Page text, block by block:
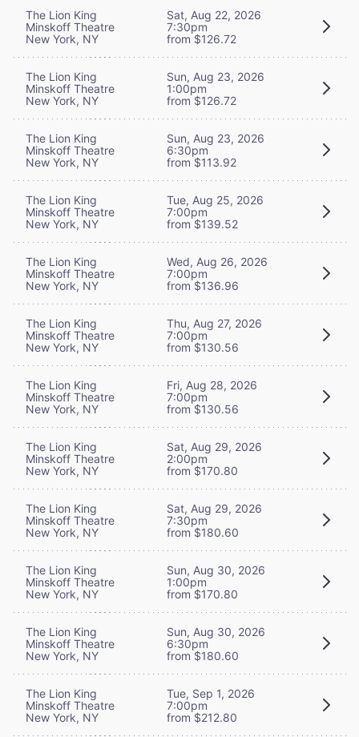
The Lion King
Minskoff Theatre
New York, NY
Sat, Aug 22, 2026
7:30pm
from $126.72
The Lion King
Minskoff Theatre
New York, NY
Sun, Aug 23, 2026
1:00pm
from $126.72
The Lion King
Minskoff Theatre
New York, NY
Sun, Aug 23, 2026
6:30pm
from $113.92
The Lion King
Minskoff Theatre
New York, NY
Tue, Aug 25, 2026
7:00pm
from $139.52
The Lion King
Minskoff Theatre
New York, NY
Wed, Aug 26, 2026
7:00pm
from $136.96
The Lion King
Minskoff Theatre
New York, NY
Thu, Aug 27, 2026
7:00pm
from $130.56
The Lion King
Minskoff Theatre
New York, NY
Fri, Aug 28, 2026
7:00pm
from $130.56
The Lion King
Minskoff Theatre
New York, NY
Sat, Aug 29, 2026
2:00pm
from $170.80
The Lion King
Minskoff Theatre
New York, NY
Sat, Aug 29, 2026
7:30pm
from $180.60
The Lion King
Minskoff Theatre
New York, NY
Sun, Aug 30, 2026
1:00pm
from $170.80
The Lion King
Minskoff Theatre
New York, NY
Sun, Aug 30, 2026
6:30pm
from $180.60
The Lion King
Minskoff Theatre
New York, NY
Tue, Sep 1, 2026
7:00pm
from $212.80